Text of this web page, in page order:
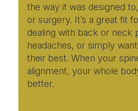
the way it was designed
or surgery. It’s a great fit
dealing with back or neck
headaches, or simply
their best. When your
alignment, your whole
better.